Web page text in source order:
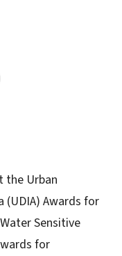
the Urban
Awards for
Sensitive
for